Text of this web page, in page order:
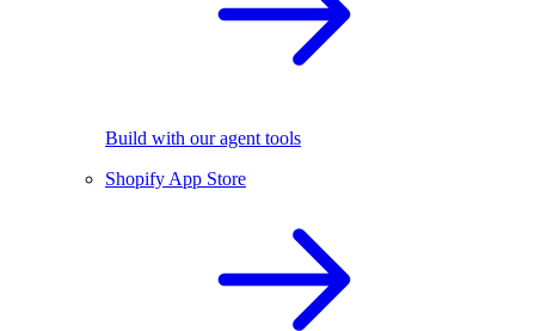
Build with our agent tools
Shopify App Store